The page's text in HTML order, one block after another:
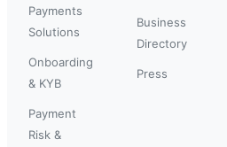
Payments
Solutions
Onboarding
& KYB
Payment
Risk &
Business
Directory
Press